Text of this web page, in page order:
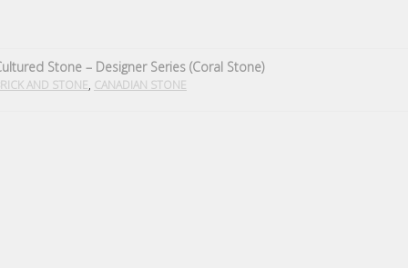
Stone – Designer Series (Coral Stone)
AND STONE CANADIAN STONE